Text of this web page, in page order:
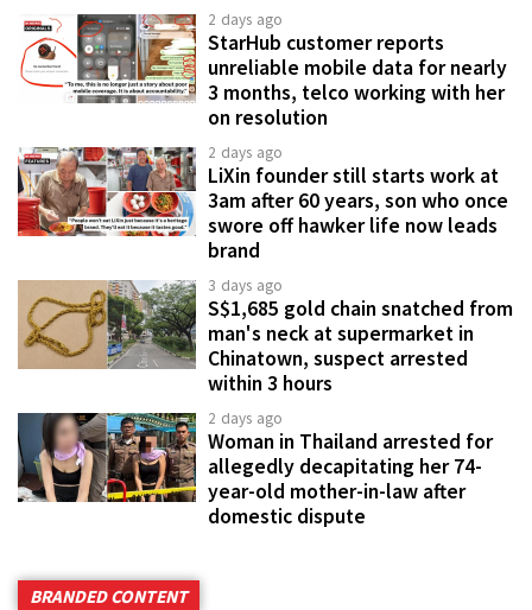
2 days ago
StarHub customer reports
unreliable mobile data for nearly
3 months, telco working with her
on resolution
2 days ago
LiXin founder still starts work at
3am after 60 years, son who once
swore off hawker life now leads
brand
3 days ago
S$1,685 gold chain snatched from
man's neck at supermarket in
Chinatown, suspect arrested
within 3 hours
2 days ago
Woman in Thailand arrested for
allegedly decapitating her 74-
year-old mother-in-law after
domestic dispute
BRANDED CONTENT